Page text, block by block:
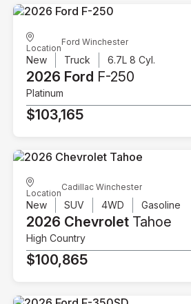
Location
Ford Winchester
New Truck 6.7L 8 Cyl.
2026 Ford F-250
Platinum
$103,165
Location
Cadillac Winchester
New SUV 4WD Gasoline
2026 Chevrolet Tahoe
High Country
$100,865